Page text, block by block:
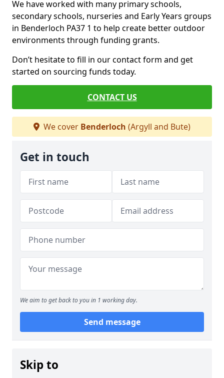
We have worked with many primary schools,
secondary schools, nurseries and Early Years groups
in Benderloch PA37 1 to help create better outdoor
environments through funding grants.
Don’t hesitate to fill in our contact form and get
started on sourcing funds today.
CONTACT US
We cover Benderloch (Argyll and Bute)
Get in touch
We aim to get back to you in 1 working day.
Send message
Skip to